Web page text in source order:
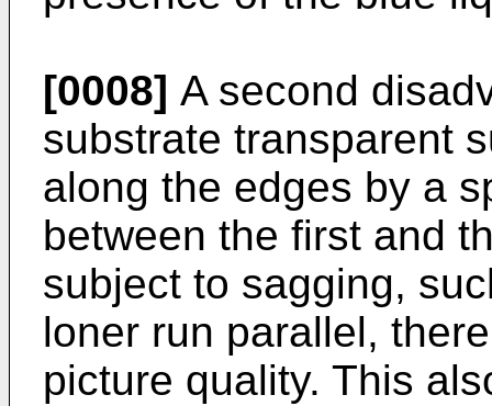
[0008] A second
substrate transparent
along the edges by a
between the first and
subject to sagging,
loner run parallel,
picture quality. This